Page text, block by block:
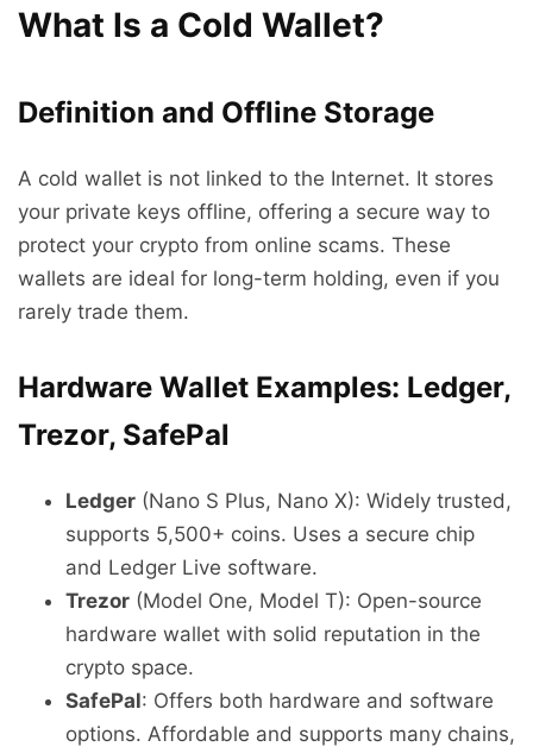
What Is a Cold Wallet?
Definition and Offline Storage
A cold wallet is not linked to the Internet. It stores
your private keys offline, offering a secure way to
protect your crypto from online scams. These
wallets are ideal for long-term holding, even if you
rarely trade them.
Hardware Wallet Examples: Ledger,
Trezor, SafePal
Ledger (Nano S Plus, Nano X): Widely trusted,
supports 5,500+ coins. Uses a secure chip
and Ledger Live software.
Trezor (Model One, Model T): Open-source
hardware wallet with solid reputation in the
crypto space.
SafePal: Offers both hardware and software
options. Affordable and supports many chains,